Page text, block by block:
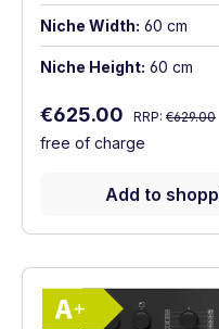
Niche Width: 60 cm
Niche Height: 60 cm
Sale price:
€625.00 Regular price:
RRP: €629.00
free of charge
Add to
Show full
Energy